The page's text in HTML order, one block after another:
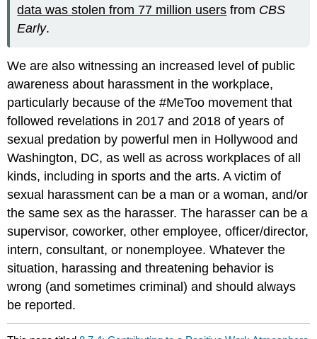
data was stolen from 77 million users from CBS
Early.
We are also witnessing an increased level of public
awareness about harassment in the workplace,
particularly because of the #MeToo movement that
followed revelations in 2017 and 2018 of years of
sexual predation by powerful men in Hollywood and
Washington, DC, as well as across workplaces of all
kinds, including in sports and the arts. A victim of
sexual harassment can be a man or a woman, and/or
the same sex as the harasser. The harasser can be a
supervisor, coworker, other employee, officer/director,
intern, consultant, or nonemployee. Whatever the
situation, harassing and threatening behavior is
wrong (and sometimes criminal) and should always
be reported.